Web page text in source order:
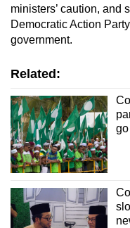
ministers’ caution, and
Democratic Action
government.
Related: